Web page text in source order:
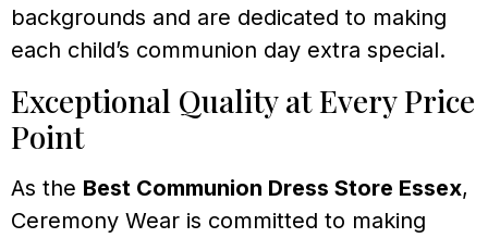
backgrounds and are dedicated to making
each child’s communion day extra special.
Exceptional Quality at Every Price
Point
As the Best Communion Dress Store Essex,
Ceremony Wear is committed to making